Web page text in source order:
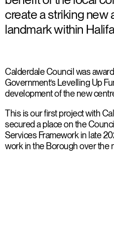
create a striking new
landmark within
Calderdale Council was
Government’s Levelling Up
development of the new
This is our first project with
secured a place on the
Services Framework in late
work in the Borough over the